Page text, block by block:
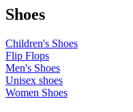
Shoes
Children's Shoes
Flip Flops
Men's Shoes
Unisex shoes
Women Shoes